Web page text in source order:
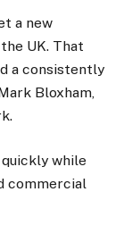
a new
UK. That
a consistently
Bloxham,
while
commercial